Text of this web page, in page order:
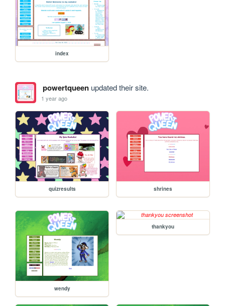
index
powertqueenupdated their site.
1 year ago
quizresults shrines
wendy
thankyou